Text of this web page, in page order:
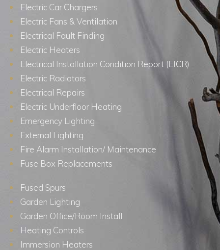
Electric Car Chargers
Electric Fans & Ventilation
Electrical Fault Finding
Electric Heaters
Electrical Installation Condition Report (EICR)
Electric Radiators
Electrical Repairs
Electric Underfloor Heating
Emergency Lighting
External Lighting
Fire Alarm Installation/ Maintenance
Fuse Box Replacements
Fused Spurs
Garden Lighting
Garden Office/Room Install
Heating Controls
Immersion Heaters